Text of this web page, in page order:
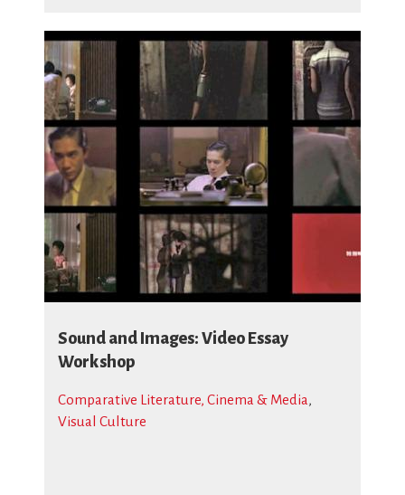
Sound and Images: Video Essay
Workshop
Comparative Literature, Cinema & Media,
Visual Culture